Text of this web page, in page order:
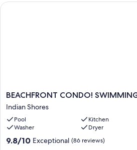
BEACHFRONT
CONDO!
SWIMMING
POOL!
Indian
Shores
BEACHFRONT CONDO!
Indian Shores
Pool
Kitchen
Washer
Dryer
9.8
9.8/10 Exceptional (86 reviews)
BEACHFRONT CONDO! SWIMMING